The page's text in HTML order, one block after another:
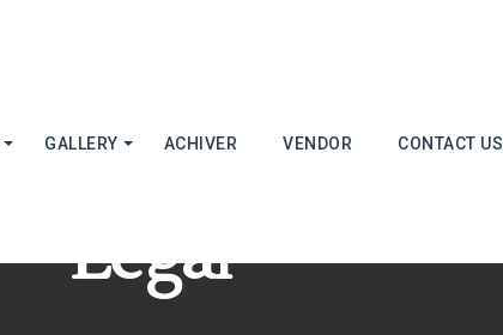
GALLERY ACHIVER VENDOR CONTACT US
Legal